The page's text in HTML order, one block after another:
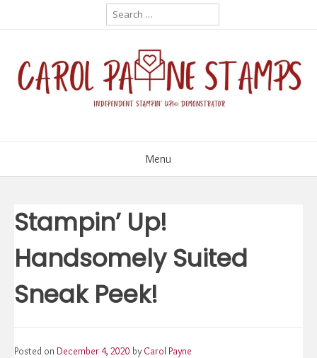
Search
for:
Menu
Stampin’ Up!
Handsomely Suited
Sneak Peek!
Posted on December 4, 2020 by Carol Payne